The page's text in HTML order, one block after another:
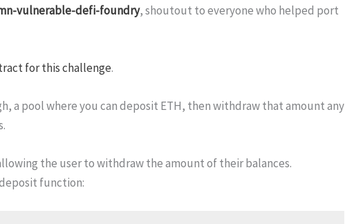
vulnerable-defi-foundry, shoutout to everyone who helped port
for this challenge.
a pool where you can deposit ETH, then withdraw that amount any
the user to withdraw the amount of their balances.
function: